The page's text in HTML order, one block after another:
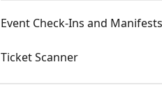
Event Check-Ins and Manifests
Ticket Scanner